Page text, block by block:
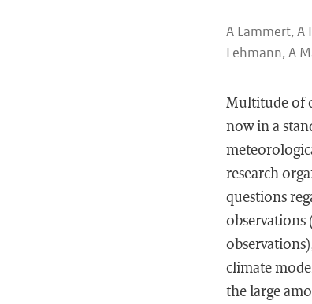
A Lammert, A
Lehmann, A
Multitude of
now in a
research
questions
observations
climate
the large